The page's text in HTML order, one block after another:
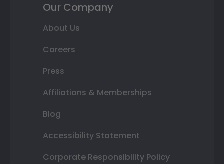
Our Company
About Us
Careers
Press
Affiliations & Memberships
Blog
Accessibility Statement
Corporate Responsibility Policy